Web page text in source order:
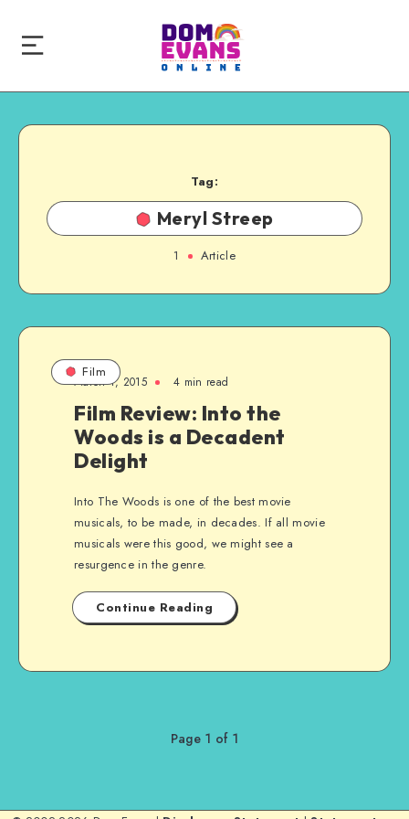
Tag:
Meryl Streep
1 Article
Film
March 1, 2015 4 min read
Film Review: Into the
Woods is a Decadent
Delight
Into The Woods is one of the best movie
musicals, to be made, in decades. If all movie
musicals were this good, we might see a
resurgence in the genre.
Continue Reading
Page 1 of 1